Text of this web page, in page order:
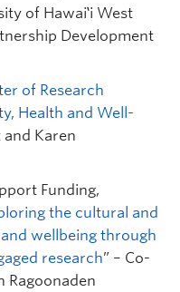
of Hawai‛i West
Development
of Research
Health and Well-
and Karen
Funding,
the cultural and
wellbeing through
research” – Co-
Ragoonaden